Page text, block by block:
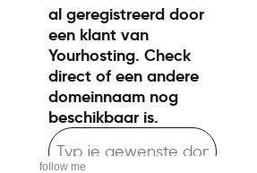
follow me